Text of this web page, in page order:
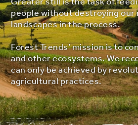
people without destroying our
landscapes in the process.
Forest Trends’ mission is to
and other ecosystems. We
can only be achieved by
agricultural practices.